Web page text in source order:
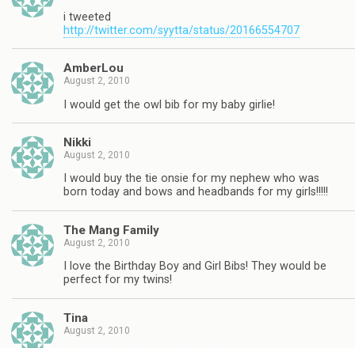
i tweeted
http://twitter.com/syytta/status/20166554707
AmberLou
August 2, 2010
I would get the owl bib for my baby girlie!
Nikki
August 2, 2010
I would buy the tie onsie for my nephew who was
born today and bows and headbands for my girls!!!!!
The Mang Family
August 2, 2010
I love the Birthday Boy and Girl Bibs! They would be
perfect for my twins!
Tina
August 2, 2010